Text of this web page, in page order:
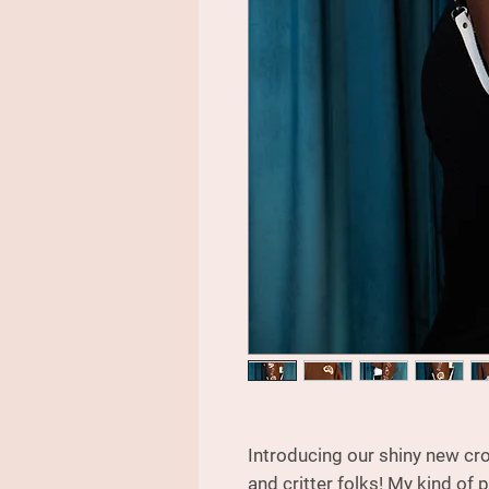
Introducing our shiny new
and critter folks! My kind of